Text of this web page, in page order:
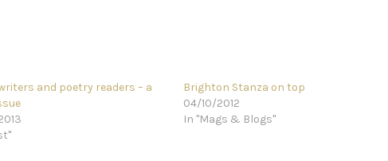
and poetry readers – a
Brighton Stanza on top
04/10/2012
In "Mags & Blogs"